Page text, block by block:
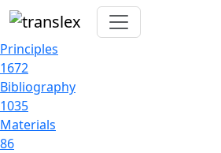
Principles
1672
Bibliography
1035
Materials
86